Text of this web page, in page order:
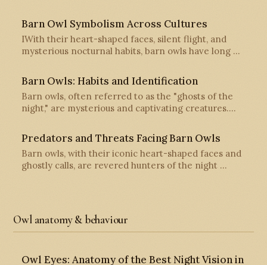
Barn Owl Symbolism Across Cultures
IWith their heart-shaped faces, silent flight, and
mysterious nocturnal habits, barn owls have long …
Barn Owls: Habits and Identification
Barn owls, often referred to as the "ghosts of the
night," are mysterious and captivating creatures.…
Predators and Threats Facing Barn Owls
Barn owls, with their iconic heart-shaped faces and
ghostly calls, are revered hunters of the night …
Owl anatomy & behaviour
Owl Eyes: Anatomy of the Best Night Vision in